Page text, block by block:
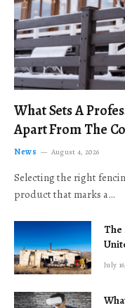
What Sets A
Apart From The
News August 4, 2026
Selecting the right
product that marks a…
The
July